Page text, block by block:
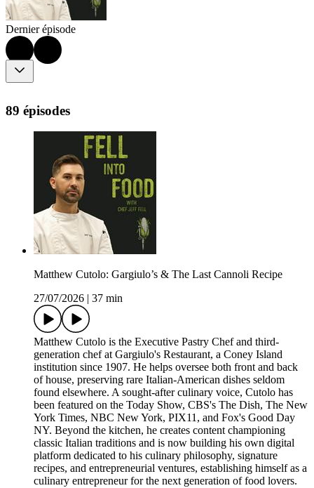
Dernier épisode
89 épisodes
Matthew Cutolo: Gargiulo’s & The Last Cannoli Recipe
27/07/2026
37 min
Matthew Cutolo is the Executive Pastry Chef and third-
generation chef at Gargiulo's Restaurant, a Coney Island
institution since 1907. He helps oversee both front and back
of house, preserving rare Italian-American dishes seldom
found elsewhere. A sought-after culinary voice, Cutolo has
been featured on the Today Show, CBS's The Dish, The New
York Times, NBC New York, PIX11, and Fox's Good Day
NY. Beyond the kitchen, he creates content championing
classic Italian traditions and is now building his own digital
platform dedicated to his culinary philosophy, signature
recipes, and entrepreneurial ventures, establishing himself as a
culinary entrepreneur for the next generation of food lovers.